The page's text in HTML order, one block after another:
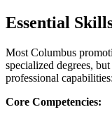
Essential
Most Columbus
specialized degrees,
professional capabilities:
Core Competencies: